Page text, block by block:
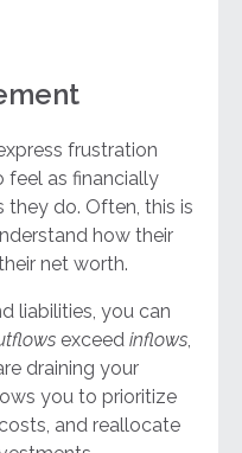
frustration
as financially
they do. Often, this is
how their
net worth.
liabilities, you can
exceed inflows,
draining your
you to prioritize
and reallocate